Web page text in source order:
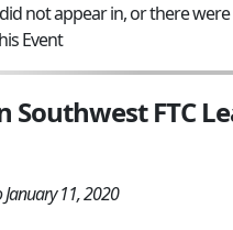
not appear in, or there
Event
Southwest FTC
January 11, 2020